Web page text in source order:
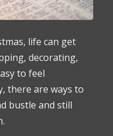
life can get
decorating,
to feel
there are ways to
bustle and still